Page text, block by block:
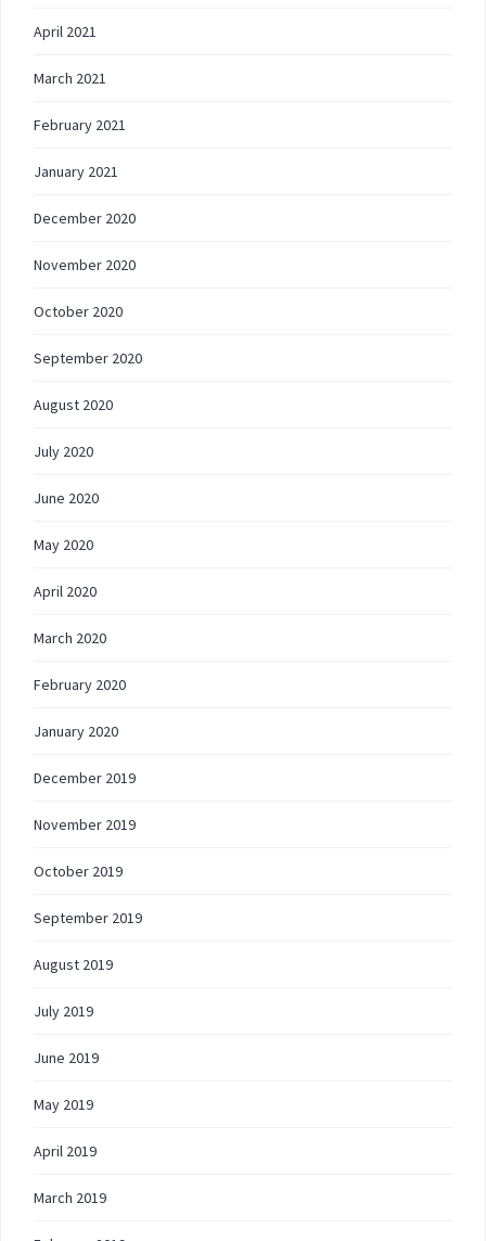
April 2021
March 2021
February 2021
January 2021
December 2020
November 2020
October 2020
September 2020
August 2020
July 2020
June 2020
May 2020
April 2020
March 2020
February 2020
January 2020
December 2019
November 2019
October 2019
September 2019
August 2019
July 2019
June 2019
May 2019
April 2019
March 2019